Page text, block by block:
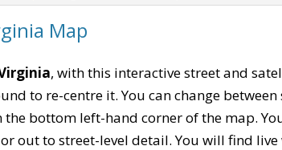
Map
, with this interactive street and
to re-centre it. You can change
bottom left-hand corner of the map.
out to street-level detail. You will find